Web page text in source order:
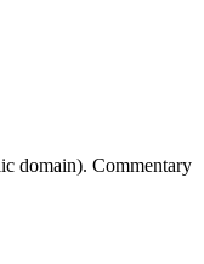
domain). Commentary